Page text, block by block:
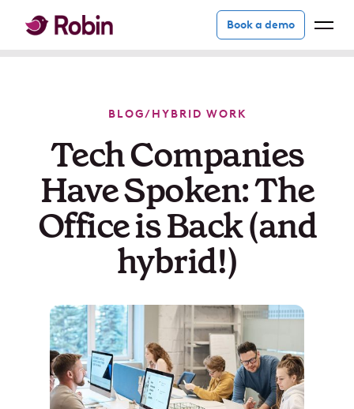
Book a demo
BLOG/HYBRID WORK
Tech Companies
Have Spoken: The
Office is Back (and
hybrid!)